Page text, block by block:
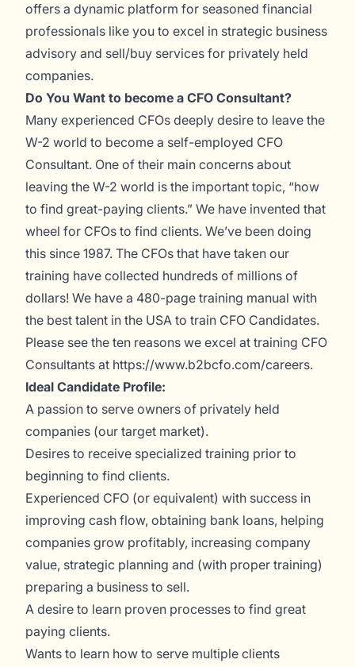
offers a dynamic platform for seasoned financial
professionals like you to excel in strategic business
advisory and sell/buy services for privately held
companies.
Do You Want to become a CFO Consultant?
Many experienced CFOs deeply desire to leave the
W-2 world to become a self-employed CFO
Consultant. One of their main concerns about
leaving the W-2 world is the important topic, “how
to find great-paying clients.” We have invented that
wheel for CFOs to find clients. We’ve been doing
this since 1987. The CFOs that have taken our
training have collected hundreds of millions of
dollars! We have a 480-page training manual with
the best talent in the USA to train CFO Candidates.
Please see the ten reasons we excel at training CFO
Consultants at https://www.b2bcfo.com/careers.
Ideal Candidate Profile:
A passion to serve owners of privately held
companies (our target market).
Desires to receive specialized training prior to
beginning to find clients.
Experienced CFO (or equivalent) with success in
improving cash flow, obtaining bank loans, helping
companies grow profitably, increasing company
value, strategic planning and (with proper training)
preparing a business to sell.
A desire to learn proven processes to find great
paying clients.
Wants to learn how to serve multiple clients